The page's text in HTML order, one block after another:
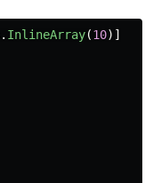
. InlineArray(10)]